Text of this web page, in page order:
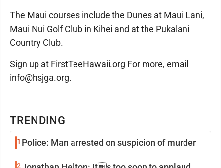
TRENDING
1 Police: Man arrested on suspicion of murder
2
The Maui courses include the Dunes at Maui Lani,
Maui Nui Golf Club in Kihei and at the Pukalani
Country Club.
Sign up at FirstTeeHawaii.org For more, email
info@hsjga.org.